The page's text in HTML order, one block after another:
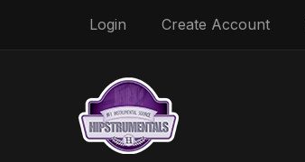
Login Create Account